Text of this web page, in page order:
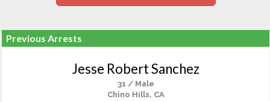
Previous Arrests
Jesse Robert Sanchez
31 / Male
Chino Hills, CA